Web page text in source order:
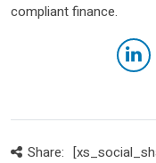
compliant finance.
Share: